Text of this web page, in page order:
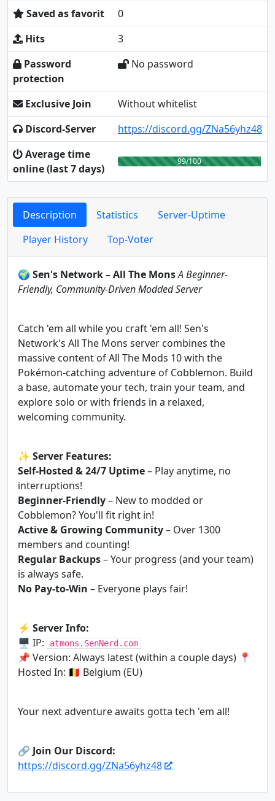
Saved as favorit
0
Hits
3
Password
protection
No password
Exclusive Join
Without whitelist
Discord-Server
https://discord.gg/ZNa56yhz48
Average time
online (last 7 days)
99/100
Description Statistics
Server-Uptime
Player History
Top-Voter
🌍 Sen's Network – All The MonsA Beginner-
Friendly, Community-Driven Modded Server
Catch 'em all while you craft 'em all! Sen's
Network's All The Mons server combines the
massive content of All The Mods 10 with the
Pokémon-catching adventure of Cobblemon. Build
a base, automate your tech, train your team, and
explore solo or with friends in a relaxed,
welcoming community.
✨ Server Features:
Self-Hosted & 24/7 Uptime– Play anytime, no
interruptions!
Beginner-Friendly– New to modded or
Cobblemon? You'll fit right in!
Active & Growing Community– Over 1300
members and counting!
Regular Backups– Your progress (and your team)
is always safe.
No Pay-to-Win – Everyone plays fair!
⚡ Server Info:
🖥 IP:
atmons.SenNerd.com
📌 Version: Always latest (within a couple days) 📍
Hosted In: 🇧🇪 Belgium (EU)
Your next adventure awaits gotta tech 'em all!
🔗 Join Our Discord:
https://discord.gg/ZNa56yhz48